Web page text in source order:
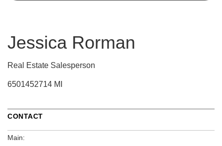
Jessica Rorman
Real Estate Salesperson
6501452714 MI
CONTACT
Main: